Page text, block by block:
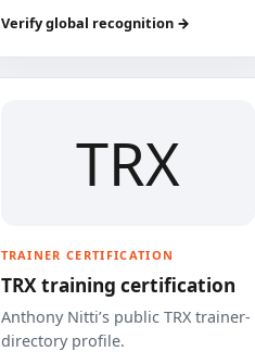
Verify global recognition →
TRX
TRAINER CERTIFICATION
TRX training certification
Anthony Nitti’s public TRX trainer-
directory profile.